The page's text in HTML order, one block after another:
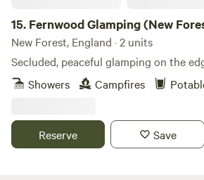
15. Fernwood Glamping (New
New Forest, England · 2 units
Secluded, peaceful glamping on the
Showers
Campfires
Reserve Save